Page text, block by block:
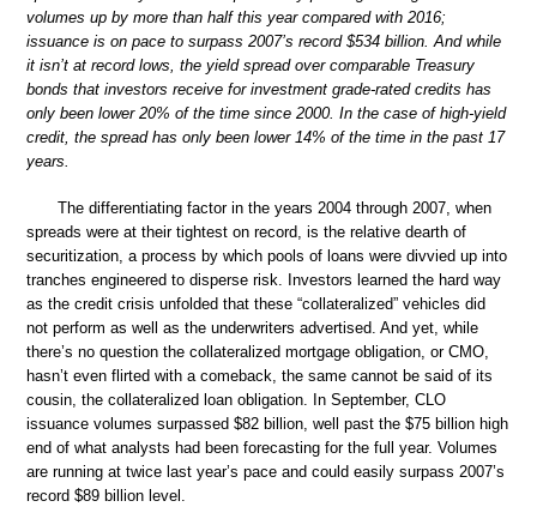
volumes up by more than half this year compared with 2016;
issuance is on pace to surpass 2007’s record $534 billion. And while
it isn’t at record lows, the yield spread over comparable Treasury
bonds that investors receive for investment grade-rated credits has
only been lower 20% of the time since 2000. In the case of high-yield
credit, the spread has only been lower 14% of the time in the past 17
years.
The differentiating factor in the years 2004 through 2007, when
spreads were at their tightest on record, is the relative dearth of
securitization, a process by which pools of loans were divvied up into
tranches engineered to disperse risk. Investors learned the hard way
as the credit crisis unfolded that these “collateralized” vehicles did
not perform as well as the underwriters advertised. And yet, while
there’s no question the collateralized mortgage obligation, or CMO,
hasn’t even flirted with a comeback, the same cannot be said of its
cousin, the collateralized loan obligation. In September, CLO
issuance volumes surpassed $82 billion, well past the $75 billion high
end of what analysts had been forecasting for the full year. Volumes
are running at twice last year’s pace and could easily surpass 2007’s
record $89 billion level.